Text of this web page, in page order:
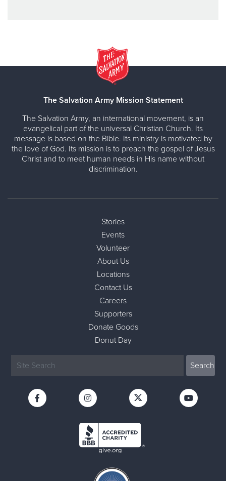
The Salvation Army Mission Statement
The Salvation Army, an international movement, is an
evangelical part of the universal Christian Church. Its
message is based on the Bible. Its ministry is motivated by
the love of God. Its mission is to preach the gospel of Jesus
Christ and to meet human needs in His name without
discrimination.
Stories
Events
Volunteer
About Us
Locations
Contact Us
Careers
Supporters
Donate Goods
Donut Day